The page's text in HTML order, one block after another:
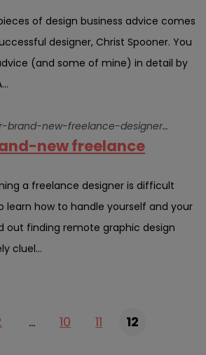
of design business advice comes
designer, Christ Spooner. You
(and some of mine) in detail by
millo.co > 40-tips-for-brand-new-freelance-designers-2
new freelance
a freelance designer is difficult
learn how to handle yourself and your
out finding remote graphic design
cluel...
… 10 11 12